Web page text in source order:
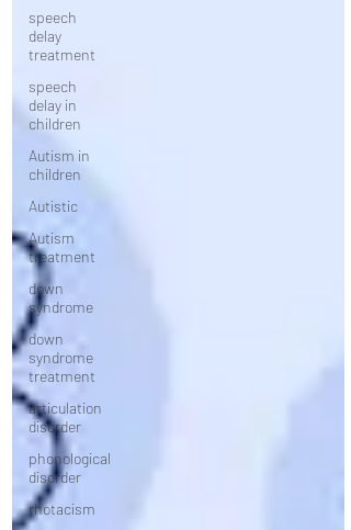
speech
delay
treatment
speech
delay in
children
Autism in
children
Autistic
Autism
treatment
down
syndrome
down
syndrome
treatment
articulation
disorder
phonological
disorder
rhotacism